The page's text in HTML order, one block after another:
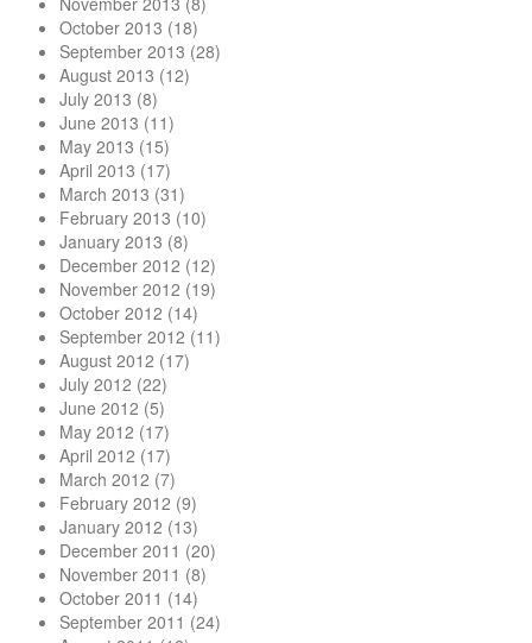
October 2013 (18)
September 2013 (28)
August 2013 (12)
July 2013 (8)
June 2013 (11)
May 2013 (15)
April 2013 (17)
March 2013 (31)
February 2013 (10)
January 2013 (8)
December 2012 (12)
November 2012 (19)
October 2012 (14)
September 2012 (11)
August 2012 (17)
July 2012 (22)
June 2012 (5)
May 2012 (17)
April 2012 (17)
March 2012 (7)
February 2012 (9)
January 2012 (13)
December 2011 (20)
November 2011 (8)
October 2011 (14)
September 2011 (24)